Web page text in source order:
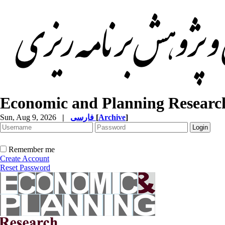
Economic and Planning
Sun, Aug 9, 2026 | [Archive]
Remember me
Create Account
Reset Password